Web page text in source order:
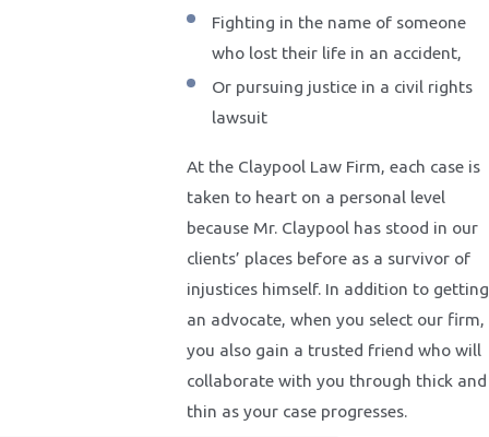
Fighting in the name of someone
who lost their life in an accident,
Or pursuing justice in a civil rights
lawsuit
At the Claypool Law Firm, each case is
taken to heart on a personal level
because Mr. Claypool has stood in our
clients’ places before as a survivor of
injustices himself. In addition to getting
an advocate, when you select our firm,
you also gain a trusted friend who will
collaborate with you through thick and
thin as your case progresses.